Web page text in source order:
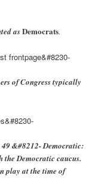
asDemocrats.
frontpage&#8230-
of Congress typically
&#8212- Democratic:
Democratic caucus.
play at the time of